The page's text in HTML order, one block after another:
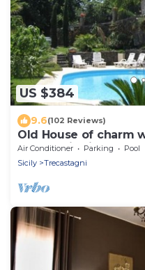
US $384
9.6(102 Reviews)
Old House of charm
panoramic view
Air Conditioner Parking
Pool
Sicily
Trecastagni